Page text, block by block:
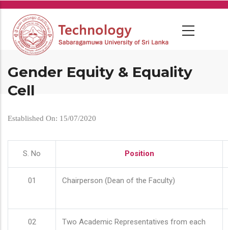
Skip
main
content
Gender Equity & Equality
Cell
Established On: 15/07/2020
S. No Position
01 Chairperson (Dean of the Faculty)
02
Two Academic Representatives from each